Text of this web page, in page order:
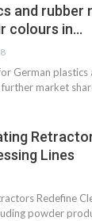
and
colours in…
German
market
Lines
Redefine
powder